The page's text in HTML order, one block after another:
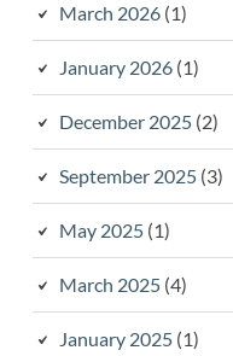
March 2026(1)
January 2026(1)
December 2025(2)
September 2025(3)
May 2025(1)
March 2025(4)
January 2025(1)